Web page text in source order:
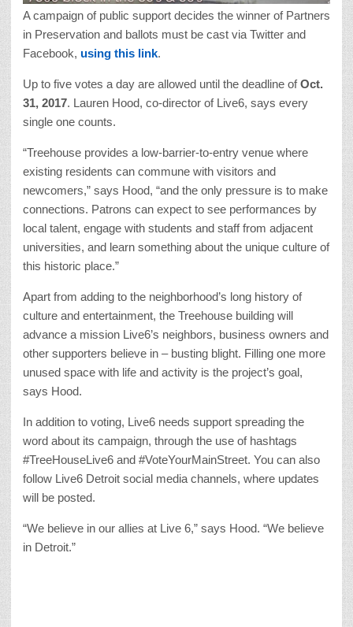
A campaign of public support decides the winner of Partners
in Preservation and ballots must be cast via Twitter and
Facebook, using this link.
Up to five votes a day are allowed until the deadline ofOct.
31, 2017. Lauren Hood, co-director of Live6, says every
single one counts.
“Treehouse provides a low-barrier-to-entry venue where
existing residents can commune with visitors and
newcomers,” says Hood, “and the only pressure is to make
connections. Patrons can expect to see performances by
local talent, engage with students and staff from adjacent
universities, and learn something about the unique culture of
this historic place.”
Apart from adding to the neighborhood’s long history of
culture and entertainment, the Treehouse building will
advance a mission Live6’s neighbors, business owners and
other supporters believe in – busting blight. Filling one more
unused space with life and activity is the project’s goal,
says Hood.
In addition to voting, Live6 needs support spreading the
word about its campaign, through the use of hashtags
#TreeHouseLive6 and #VoteYourMainStreet. You can also
follow Live6 Detroit social media channels, where updates
will be posted.
“We believe in our allies at Live 6,” says Hood. “We believe
in Detroit.”